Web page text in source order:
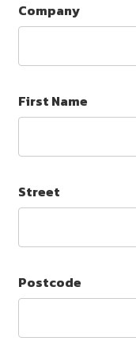
Company
First Name
Street
Postcode